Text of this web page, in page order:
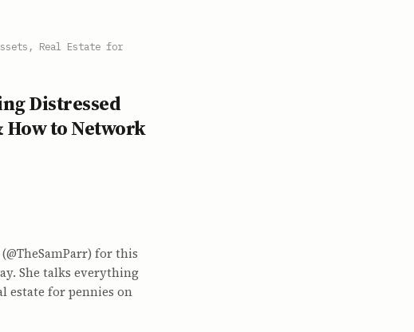
Real Estate for
Distressed
How to Network
(@TheSamParr) for this
She talks everything
estate for pennies on